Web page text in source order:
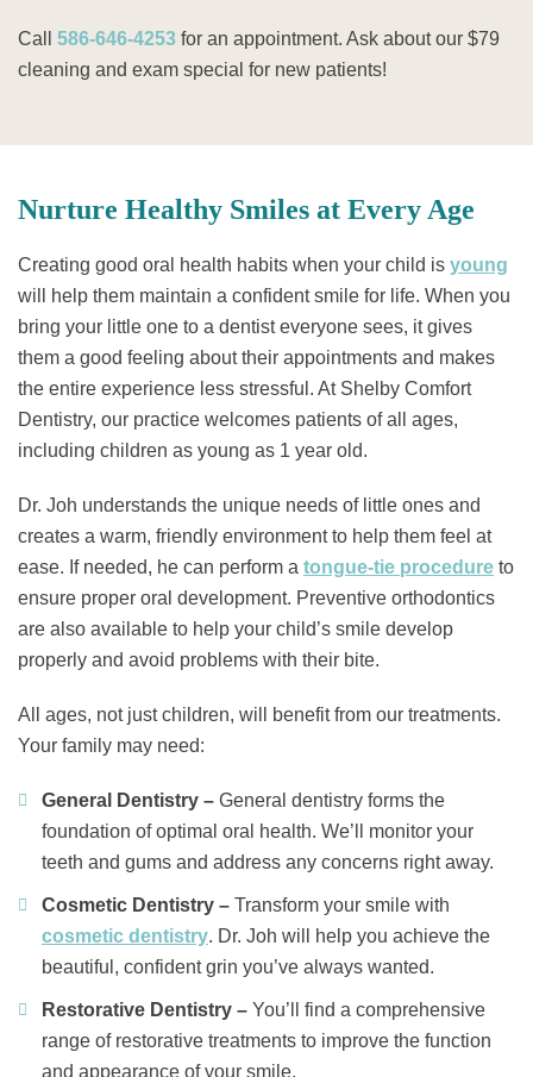
Call 586-646-4253 for an appointment. Ask about our $79
cleaning and exam special for new patients!
Nurture Healthy Smiles at Every Age
Creating good oral health habits when your child is young
will help them maintain a confident smile for life. When you
bring your little one to a dentist everyone sees, it gives
them a good feeling about their appointments and makes
the entire experience less stressful. At Shelby Comfort
Dentistry, our practice welcomes patients of all ages,
including children as young as 1 year old.
Dr. Joh understands the unique needs of little ones and
creates a warm, friendly environment to help them feel at
ease. If needed, he can perform a tongue-tie procedure to
ensure proper oral development. Preventive orthodontics
are also available to help your child’s smile develop
properly and avoid problems with their bite.
All ages, not just children, will benefit from our treatments.
Your family may need:
General Dentistry – General dentistry forms the
foundation of optimal oral health. We’ll monitor your
teeth and gums and address any concerns right away.
Cosmetic Dentistry – Transform your smile with
cosmetic dentistry. Dr. Joh will help you achieve the
beautiful, confident grin you’ve always wanted.
Restorative Dentistry – You’ll find a comprehensive
range of restorative treatments to improve the function
and appearance of your smile.